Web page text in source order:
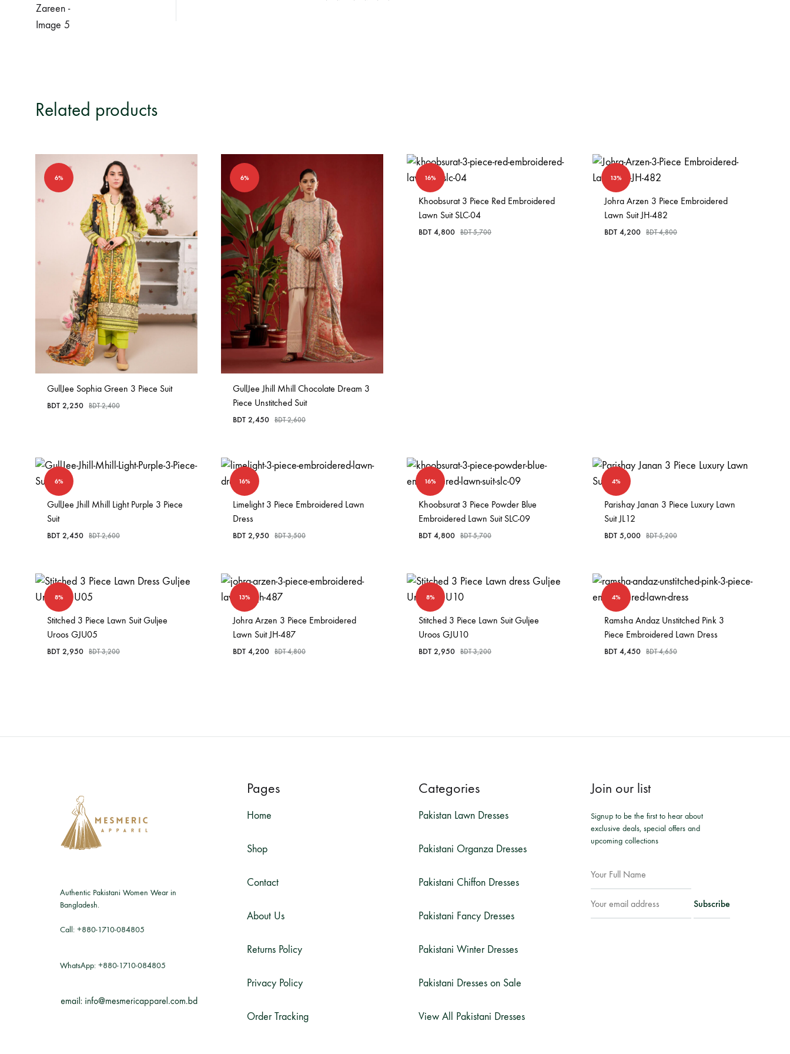
Related products
6%
GullJee Sophia Green 3 Piece Suit
BDT 2,250 BDT2,400
6%
GullJee Jhill Mhill Chocolate Dream 3
Piece Unstitched Suit
BDT 2,450 BDT2,600
16%
Khoobsurat 3 Piece Red Embroidered
Lawn Suit SLC-04
BDT 4,800 BDT5,700
13%
Johra Arzen 3 Piece Embroidered
Lawn Suit JH-482
BDT 4,200 BDT4,800
6%
GullJee Jhill Mhill Light Purple 3 Piece
Suit
BDT 2,450 BDT2,600
16%
Limelight 3 Piece Embroidered Lawn
Dress
BDT 2,950 BDT3,500
16%
Khoobsurat 3 Piece Powder Blue
Embroidered Lawn Suit SLC-09
BDT 4,800 BDT5,700
4%
Parishay Janan 3 Piece Luxury Lawn
Suit JL12
BDT 5,000 BDT5,200
8%
Stitched 3 Piece Lawn Suit Guljee
Uroos GJU05
BDT 2,950 BDT3,200
13%
Johra Arzen 3 Piece Embroidered
Lawn Suit JH-487
BDT 4,200 BDT4,800
8%
Stitched 3 Piece Lawn Suit Guljee
Uroos GJU10
BDT 2,950 BDT3,200
4%
Ramsha Andaz Unstitched Pink 3
Piece Embroidered Lawn Dress
BDT 4,450 BDT4,650
Authentic Pakistani Women Wear in
Bangladesh.
Call: +880-1710-084805
WhatsApp: +880-1710-084805
Pages
Home
Shop
Contact
About Us
Returns Policy
Privacy Policy
Order Tracking
Categories
Pakistan Lawn Dresses
Pakistani Organza Dresses
Pakistani Chiffon Dresses
Pakistani Fancy Dresses
Pakistani Winter Dresses
Pakistani Dresses on Sale
View All Pakistani Dresses
Join our list
Signup to be the first to hear about
exclusive deals, special offers and
upcoming collections